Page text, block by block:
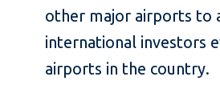
other major airports to
international investors
airports in the country.